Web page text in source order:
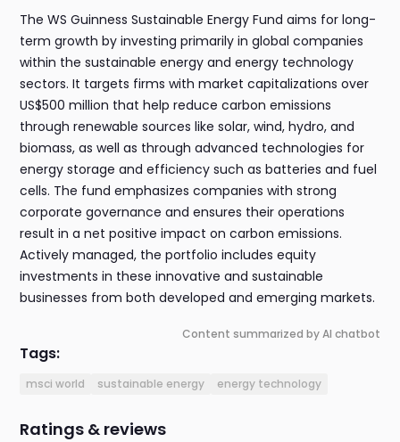
The WS Guinness Sustainable Energy Fund aims for long-
term growth by investing primarily in global companies
within the sustainable energy and energy technology
sectors. It targets firms with market capitalizations over
US$500 million that help reduce carbon emissions
through renewable sources like solar, wind, hydro, and
biomass, as well as through advanced technologies for
energy storage and efficiency such as batteries and fuel
cells. The fund emphasizes companies with strong
corporate governance and ensures their operations
result in a net positive impact on carbon emissions.
Actively managed, the portfolio includes equity
investments in these innovative and sustainable
businesses from both developed and emerging markets.
Content summarized by AI chatbot
Tags:
msci world sustainable energy energy technology
Ratings & reviews